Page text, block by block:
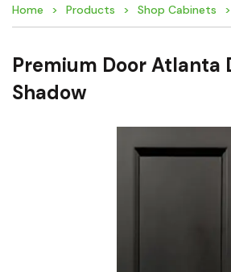
Home Products Shop Cabinets
Premium Door Atlanta
Shadow